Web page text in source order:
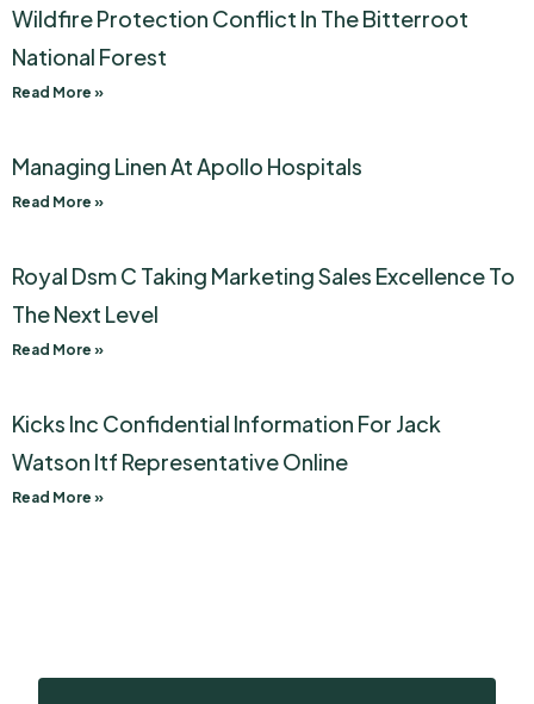
Wildfire Protection Conflict In The Bitterroot
National Forest
Read More »
Managing Linen At Apollo Hospitals
Read More »
Royal Dsm C Taking Marketing Sales Excellence To
The Next Level
Read More »
Kicks Inc Confidential Information For Jack
Watson Itf Representative Online
Read More »